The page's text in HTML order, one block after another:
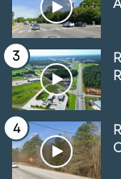
entertainment
That kind of
growth
People want
easy, useful,